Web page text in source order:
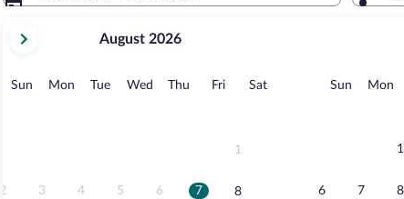
current
August,
August 2026
Sun Sunday
MonMonday
TueTuesday
Wed Wednesday
Thu Thursday
FriFridaySatSaturday
1
2 3 4 5 6 7 8
Sun Sunday
Mon
1
6 7 8